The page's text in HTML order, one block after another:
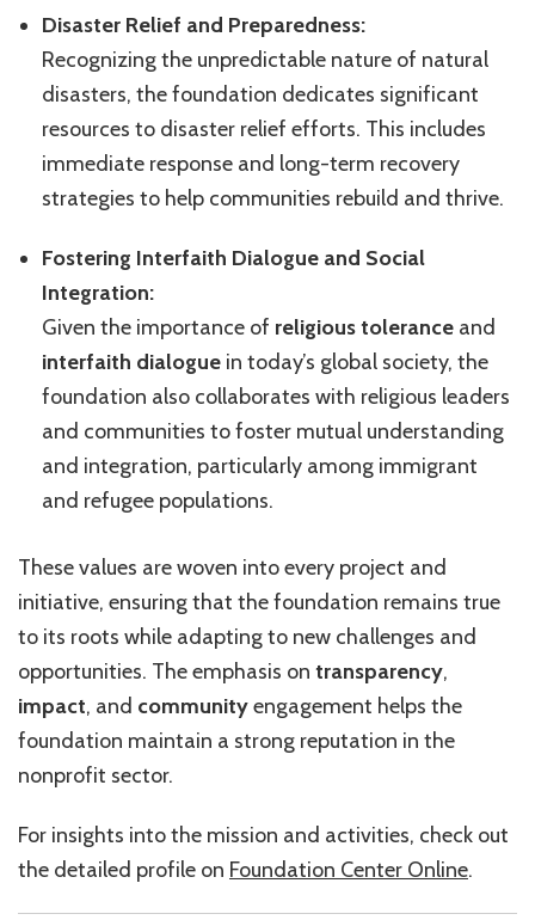
Disaster Relief and Preparedness:
Recognizing the unpredictable nature of natural
disasters, the foundation dedicates significant
resources to disaster relief efforts. This includes
immediate response and long-term recovery
strategies to help communities rebuild and thrive.
Fostering Interfaith Dialogue and Social
Integration:
Given the importance of religious tolerance and
interfaith dialogue in today’s global society, the
foundation also collaborates with religious leaders
and communities to foster mutual understanding
and integration, particularly among immigrant
and refugee populations.
These values are woven into every project and
initiative, ensuring that the foundation remains true
to its roots while adapting to new challenges and
opportunities. The emphasis on transparency,
impact, and communityengagement helps the
foundation maintain a strong reputation in the
nonprofit sector.
For insights into the mission and activities, check out
the detailed profile on Foundation Center Online.